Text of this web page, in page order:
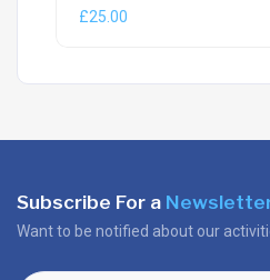
£25.00
Subscribe For a
Want to be notified about our